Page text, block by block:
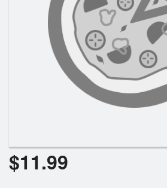
$11.99